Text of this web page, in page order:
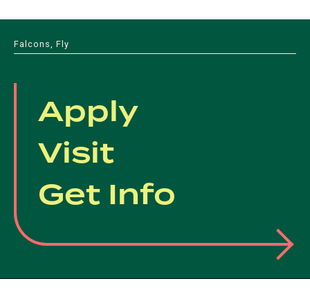
Falcons, Fly
Apply
Visit
Get Info